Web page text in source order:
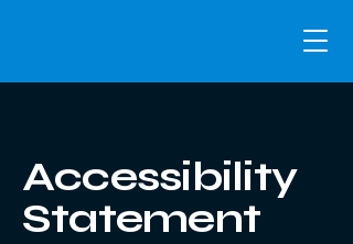
Accessibility
Statement